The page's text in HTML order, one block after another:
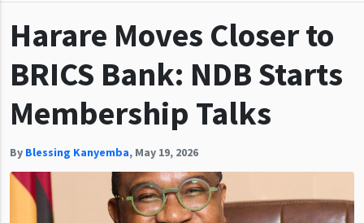
Harare Moves Closer to
BRICS Bank: NDB Starts
Membership Talks
By Blessing Kanyemba, May 19, 2026